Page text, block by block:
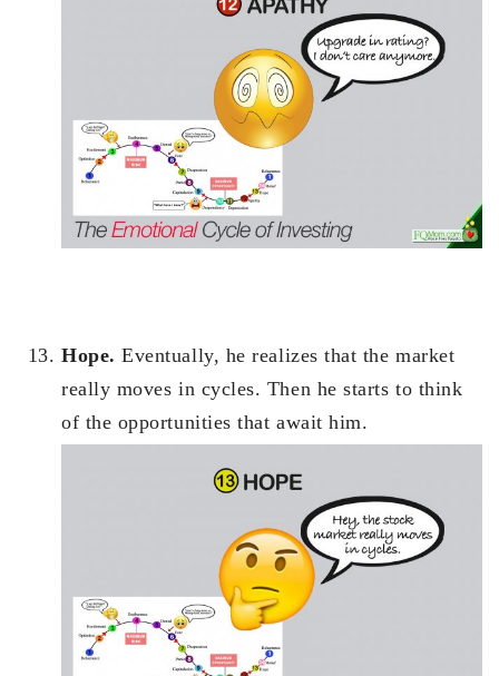
Hope.Eventually, he realizes that the market
really moves in cycles. Then he starts to think
of the opportunities that await him.